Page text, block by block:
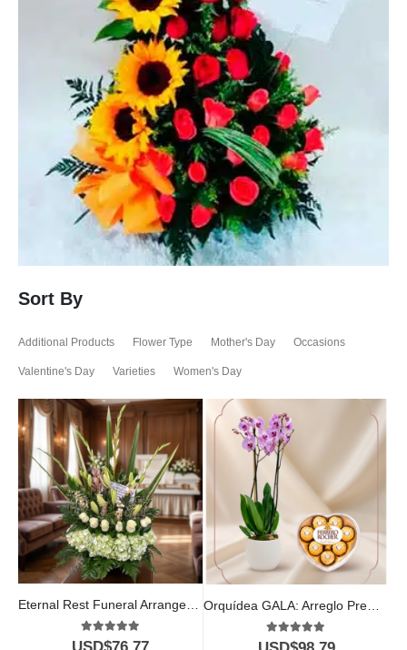
Sort By
Additional Products Flower Type Mother's Day Occasions
Valentine's Day Varieties Women's Day
Eternal Rest Funeral Arrangement
5.00out of 5
Orquídea GALA: Arreglo Premium con Chocolates de Corazón ✨
5.00out of 5